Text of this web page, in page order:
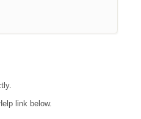
link below.